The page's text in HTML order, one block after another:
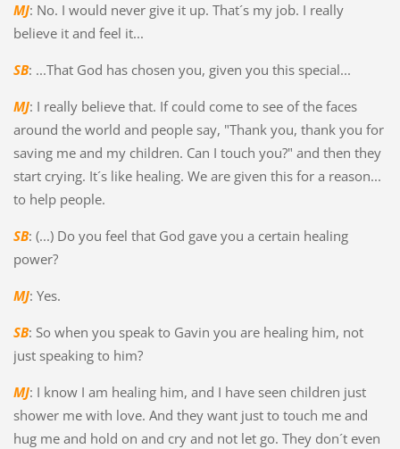
MJ: No. I would never give it up. That´s my job. I really
believe it and feel it...
SB: ...That God has chosen you, given you this special...
MJ: I really believe that. If could come to see of the faces
around the world and people say, "Thank you, thank you for
saving me and my children. Can I touch you?" and then they
start crying. It´s like healing. We are given this for a reason...
to help people.
SB: (...) Do you feel that God gave you a certain healing
power?
MJ: Yes.
SB: So when you speak to Gavin you are healing him, not
just speaking to him?
MJ: I know I am healing him, and I have seen children just
shower me with love. And they want just to touch me and
hug me and hold on and cry and not let go. They don´t even